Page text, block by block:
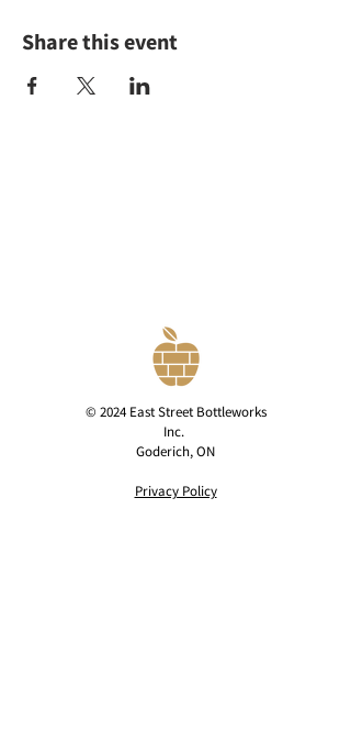
Share this event
© 2024 East Street Bottleworks
Inc.
Goderich, ON
Privacy Policy